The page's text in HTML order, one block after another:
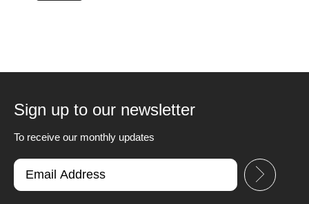
Sign up to our newsletter
To receive our monthly updates